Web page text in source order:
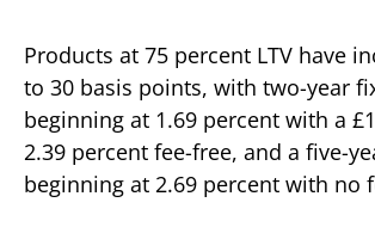
Products at 75 percent LTV have
to 30 basis points, with two-year
beginning at 1.69 percent with a
2.39 percent fee-free, and a five-
beginning at 2.69 percent with no